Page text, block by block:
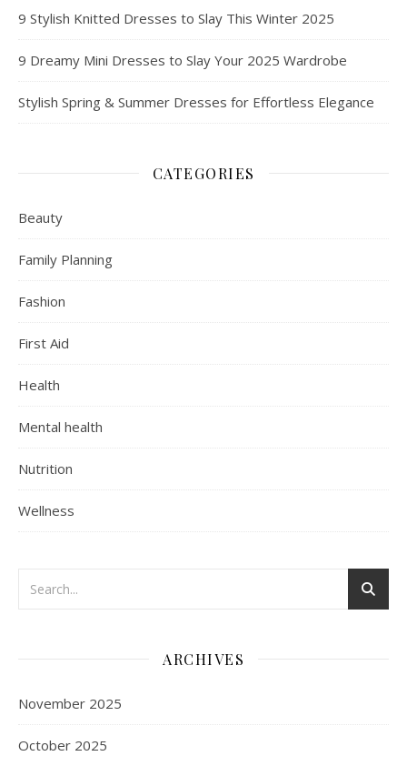
9 Stylish Knitted Dresses to Slay This Winter 2025
9 Dreamy Mini Dresses to Slay Your 2025 Wardrobe
Stylish Spring & Summer Dresses for Effortless Elegance
CATEGORIES
Beauty
Family Planning
Fashion
First Aid
Health
Mental health
Nutrition
Wellness
ARCHIVES
November 2025
October 2025